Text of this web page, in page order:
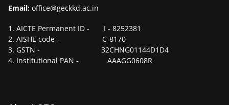
Email: office@geckkd.ac.in
1. AICTE Permanent ID - I - 8252381
2. AISHE code - C-8170
3. GSTN - 32CHNG01144D1D4
4. Institutional PAN - AAAGG0608R